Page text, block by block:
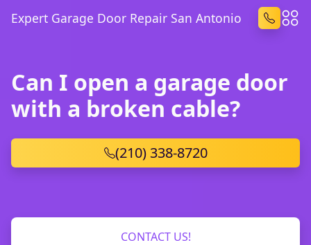
Expert Garage Door Repair San Antonio
Can I open a garage door
with a broken cable?
(210) 338-8720
CONTACT US!